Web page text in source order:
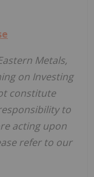
Metals,
on Investing
constitute
to
acting upon
refer to our